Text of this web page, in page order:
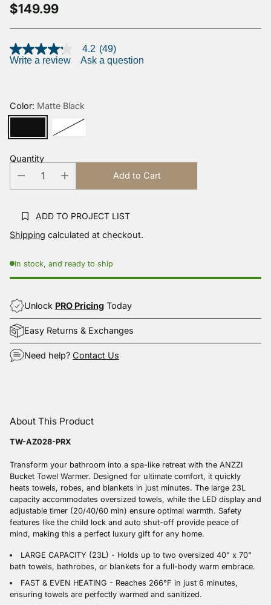
Regular
$149.99
4.2
out
average
rating
value.
49
Same
link.
4.2 (49)
Write a review
Ask a question
Color: Matte Black
Quantity
Add to Cart
ADD TO PROJECT LIST
Shipping calculated at checkout.
In stock, and ready to ship
Unlock PRO Pricing Today
Easy Returns & Exchanges
Need help? Contact Us
product
to
your
About This Product
TW-AZ028-PRX
Transform your bathroom into a spa-like retreat with the ANZZI
Bucket Towel Warmer. Designed for ultimate comfort, it quickly
heats towels, robes, and blankets in just minutes. The large 23L
capacity accommodates oversized towels, while the LED display and
adjustable timer (20/40/60 min) ensure optimal warmth. Safety
features like the child lock and auto shut-off provide peace of
mind, making this a perfect luxury gift for any home.
LARGE CAPACITY (23L) - Holds up to two oversized 40" x 70"
bath towels, bathrobes, or blankets for a full-body warm embrace.
FAST & EVEN HEATING - Reaches 266°F in just 6 minutes,
ensuring towels are perfectly warmed and sanitized.